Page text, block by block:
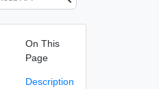
On This
Page
Description